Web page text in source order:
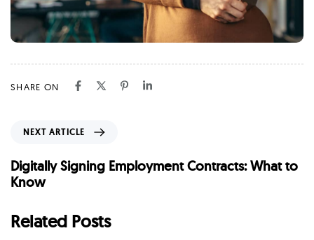
SHARE ON
x
t
A
t
NEXT ARTICLE
Digitally Signing Employment Contracts: What to
Know
Related Posts